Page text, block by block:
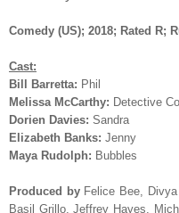
Comedy (US); 2018; Rated R;
Cast:
Bill Barretta: Phil
Melissa McCarthy: Detective
Dorien Davies: Sandra
Elizabeth Banks: Jenny
Maya Rudolph: Bubbles
Produced by Felice Bee, Divya
Basil Grillo, Jeffrey Hayes,